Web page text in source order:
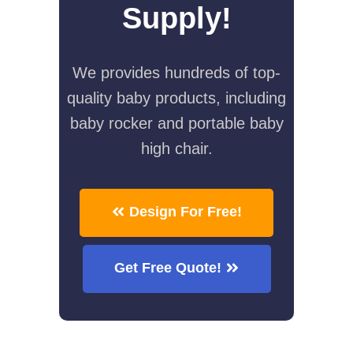
Supply!
We provides hundreds of top-
quality baby products, including
baby rocker and portable baby
high chair.
Design For Free!
Get Free Quote!